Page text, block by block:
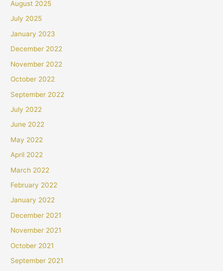
August 2025
July 2025
January 2023
December 2022
November 2022
October 2022
September 2022
July 2022
June 2022
May 2022
April 2022
March 2022
February 2022
January 2022
December 2021
November 2021
October 2021
September 2021